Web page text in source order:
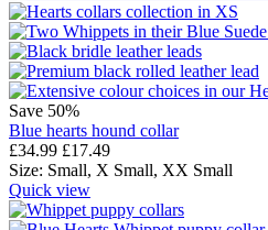
Save 50%
Blue hearts hound collar
£34.99 £17.49
Size: Small, X Small, XX Small
Quick view